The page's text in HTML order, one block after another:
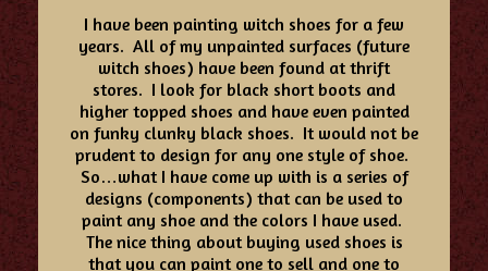
I have been painting witch shoes for a few
years. All of my unpainted surfaces (future
witch shoes) have been found at thrift
stores. I look for black short boots and
higher topped shoes and have even painted
on funky clunky black shoes. It would not be
prudent to design for any one style of shoe.
So…what I have come up with is a series of
designs (components) that can be used to
paint any shoe and the colors I have used.
The nice thing about buying used shoes is
that you can paint one to sell and one to